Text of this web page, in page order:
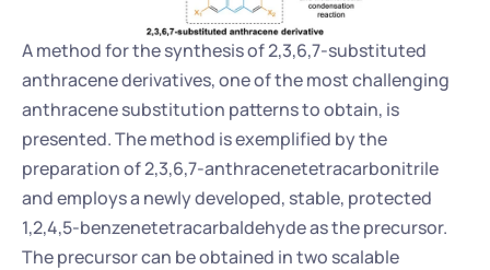
A method for the synthesis of 2,3,6,7-substituted
anthracene derivatives, one of the most challenging
anthracene substitution patterns to obtain, is
presented. The method is exemplified by the
preparation of 2,3,6,7-anthracenetetracarbonitrile
and employs a newly developed, stable, protected
1,2,4,5-benzenetetracarbaldehyde as the precursor.
The precursor can be obtained in two scalable